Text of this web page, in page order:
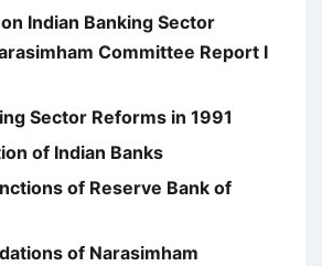
Indian Banking Sector
Committee Report I
Sector Reforms in 1991
of Indian Banks
of Reserve Bank of
of Narasimham